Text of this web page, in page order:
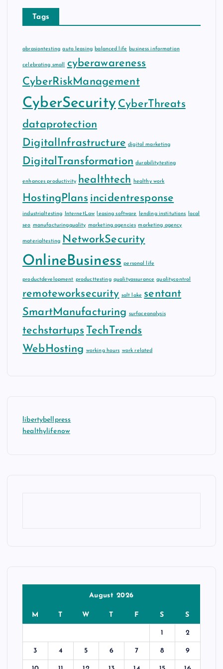
Tags
abrasiontesting auto leasing balanced life business information
celebrating small
cyberawareness
CyberRiskManagement
CyberSecurity CyberThreats
dataprotection
DigitalInfrastructure digital marketing
DigitalTransformation durabilitytesting
enhances productivity healthtech healthy work
HostingPlans incidentresponse
industrialtesting InternetLaw leasing software lending institutions local
seo manufacturingquality marketing agencies marketing agency
materialtesting NetworkSecurity
OnlineBusiness personal life
productdevelopment producttesting qualityassurance qualitycontrol
remoteworksecurity salt lake sentant
SmartManufacturing surfaceanalysis
techstartups
TechTrends
WebHosting working hours work related
libertybellpress
healthylifenow
August 2026
M T W T F S S
1 2
3 4 5 6 7 8 9